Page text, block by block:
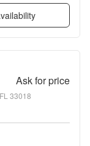
Ask for price
33018